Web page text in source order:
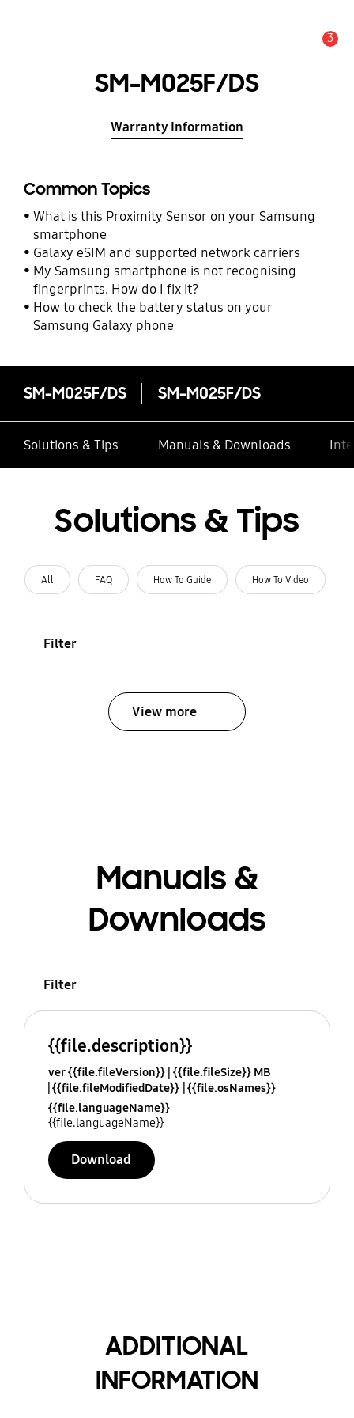
3
SM-M025F/DS
Warranty Information
Common Topics
What is this Proximity Sensor on your Samsung
smartphone
Galaxy eSIM and supported network carriers
My Samsung smartphone is not recognising
fingerprints. How do I fix it?
How to check the battery status on your
Samsung Galaxy phone
SM-M025F/DS SM-M025F/DS
Solutions & Tips Manuals & Downloads
Solutions & Tips
All FAQ How To Guide How To Video
Filter
View more
Manuals &
Downloads
Filter
{{file.description}}
ver {{file.fileVersion}} {{file.fileSize}} MB
{{file.fileModifiedDate}} {{file.osNames}}
{{file.languageName}}
{{file.languageName}}
Download
ADDITIONAL
INFORMATION